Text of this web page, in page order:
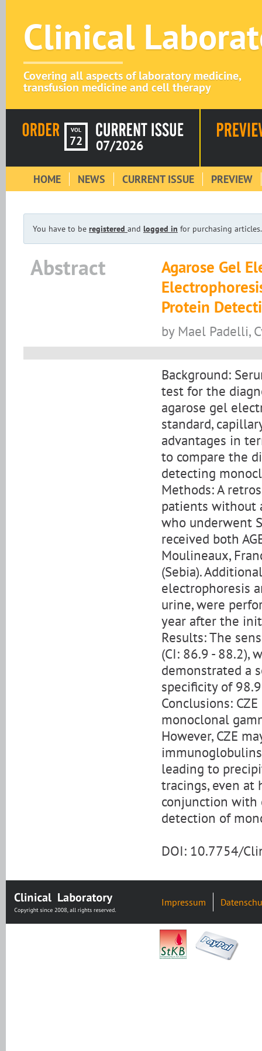
Clinical
Covering all aspects of laboratory medicine,
transfusion medicine and cell therapy
VOL
72 07/2026
HOME NEWS CURRENT ISSUE PREVIEW
You have to be registered and logged in for purchasing articles.
Abstract
Agarose Gel
Protein
by Mael Padelli,
Background:
test for the
agarose gel
standard,
advantages in
to compare the
detecting
Methods: A
patients without
who underwent
received both
Moulineaux,
(Sebia).
electrophoresis
urine, were
year after the
Results: The
(CI: 86.9 - 88.2),
demonstrated a
specificity of
Conclusions:
monoclonal
However, CZE
leading to
tracings, even at
conjunction with
detection of
DOI: 10.7754/
Impressum